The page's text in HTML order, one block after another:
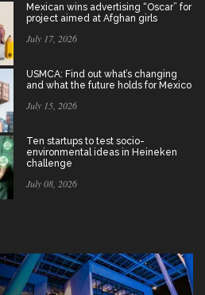
Mexican wins advertising “Oscar” for
project aimed at Afghan girls
July 17, 2026
USMCA: Find out what’s changing
and what the future holds for Mexico
July 15, 2026
Ten startups to test socio-
environmental ideas in Heineken
challenge
July 08, 2026